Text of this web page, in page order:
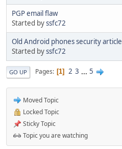
PGP email flaw
Started byssfc72
Old Android phones security article
Started byssfc72
GO UP Pages 1 2 3 ... 5
Moved Topic
Locked Topic
Sticky Topic
Topic you are watching